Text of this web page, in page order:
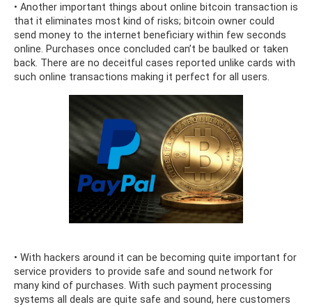
• Another important things about online bitcoin transaction is
that it eliminates most kind of risks; bitcoin owner could
send money to the internet beneficiary within few seconds
online. Purchases once concluded can’t be baulked or taken
back. There are no deceitful cases reported unlike cards with
such online transactions making it perfect for all users.
• With hackers around it can be becoming quite important for
service providers to provide safe and sound network for
many kind of purchases. With such payment processing
systems all deals are quite safe and sound, here customers